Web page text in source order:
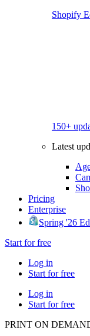
Shopify
150+
Latest
Pricing
Enterprise
Spring '26
Start for free
Log in
Start for free
Log in
Start for free
PRINT ON